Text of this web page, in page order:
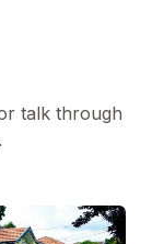
talk through